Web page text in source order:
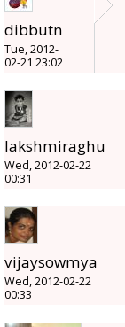
dibbutn
Tue, 2012-
02-21 23:02
lakshmiraghu
Wed, 2012-02-22
00:31
vijaysowmya
Wed, 2012-02-22
00:33